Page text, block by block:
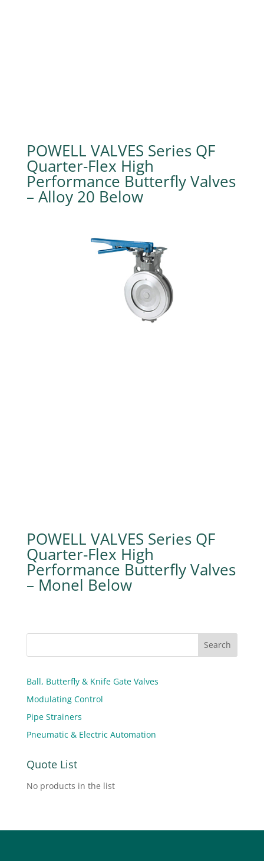
POWELL VALVES Series QF
Quarter-Flex High
Performance Butterfly Valves
– Alloy 20
POWELL VALVES Series QF
Quarter-Flex High
Performance Butterfly Valves
– Monel
Ball, Butterfly & Knife Gate Valves
Modulating Control
Pipe Strainers
Pneumatic & Electric Automation
Quote List
No products in the list